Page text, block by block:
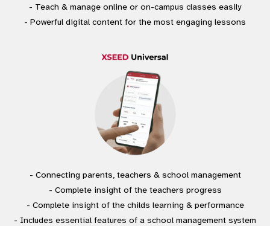
- Teach & manage online or on-campus classes easily
- Powerful digital content for the most engaging lessons
- Connecting parents, teachers & school management
- Complete insight of the teachers progress
- Complete insight of the childs learning & performance
- Includes essential features of a school management system